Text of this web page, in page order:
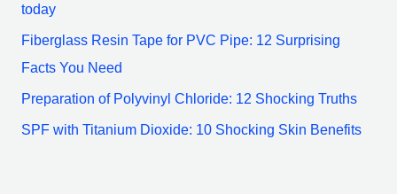
:
today
Fiberglass Resin Tape for PVC Pipe: 12 Surprising
Facts You Need
Preparation of Polyvinyl Chloride: 12 Shocking Truths
SPF with Titanium Dioxide: 10 Shocking Skin Benefits